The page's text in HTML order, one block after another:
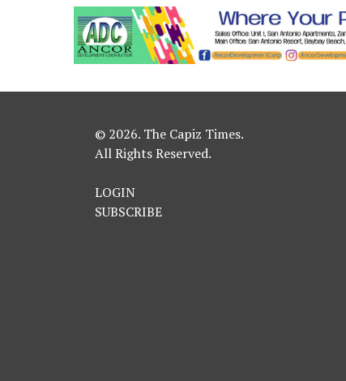
© 2026. The Capiz Times.
All Rights Reserved.
LOGIN
SUBSCRIBE